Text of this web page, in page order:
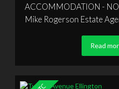
ACCOMMODATION -
Mike Rogerson Estate
Read